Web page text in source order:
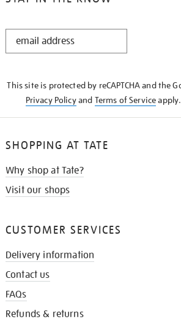
STAY
This site is protected by reCAPTCHA and the
Privacy Policyand Terms of Serviceapply.
SHOPPING AT TATE
Why shop at Tate?
Visit our shops
CUSTOMER SERVICES
Delivery information
Contact us
FAQs
Refunds & returns